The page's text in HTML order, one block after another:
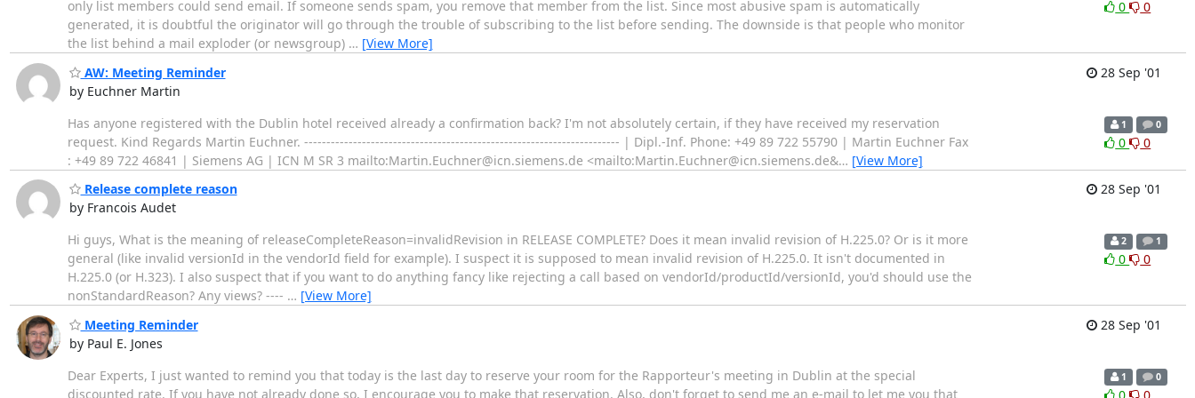
only list members could send email. If someone sends spam, you remove that member from the list. Since most abusive spam is automatically
generated, it is doubtful the originator will go through the trouble of subscribing to the list before sending. The downside is that people who monitor
the list behind a mail exploder (or newsgroup) … [View More]
0 0
AW: Meeting Reminder
by Euchner Martin
28 Sep '01
Has anyone registered with the Dublin hotel received already a confirmation back? I'm not absolutely certain, if they have received my reservation
request. Kind Regards Martin Euchner. ----------------------------------------------------------------------- | Dipl.-Inf. Phone: +49 89 722 55790 | Martin Euchner Fax
: +49 89 722 46841 | Siemens AG | ICN M SR 3 mailto:Martin.Euchner@icn.siemens.de <mailto:Martin.Euchner@icn.siemens.de&… [View More]
1 0
0 0
Release complete reason
by Francois Audet
28 Sep '01
Hi guys, What is the meaning of releaseCompleteReason=invalidRevision in RELEASE COMPLETE? Does it mean invalid revision of H.225.0? Or is it more
general (like invalid versionId in the vendorId field for example). I suspect it is supposed to mean invalid revision of H.225.0. It isn't documented in
H.225.0 (or H.323). I also suspect that if you want to do anything fancy like rejecting a call based on vendorId/productId/versionId, you'd should use the
nonStandardReason? Any views? ---- … [View More]
2 1
0 0
Meeting Reminder
by Paul E. Jones
28 Sep '01
Dear Experts, I just wanted to remind you that today is the last day to reserve your room for the Rapporteur's meeting in Dublin at the special
discounted rate. If you have not already done so, I encourage you to make that reservation. Also, don't forget to send me an e-mail to let me you that
1 0
0 0